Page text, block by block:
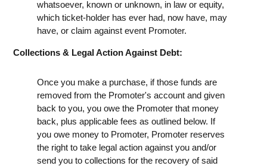
whatsoever, known or unknown, in law or equity,
which ticket-holder has ever had, now have, may
have, or claim against event Promoter.
Collections & Legal Action Against Debt:
Once you make a purchase, if those funds are
removed from the Promoter's account and given
back to you, you owe the Promoter that money
back, plus applicable fees as outlined below. If
you owe money to Promoter, Promoter reserves
the right to take legal action against you and/or
send you to collections for the recovery of said